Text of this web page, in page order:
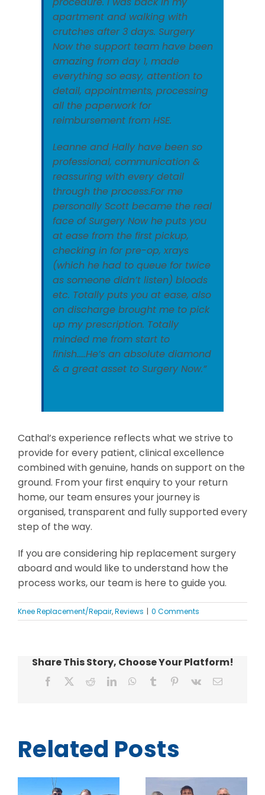
apartment and walking with
crutches after 3 days. Surgery
Now the support team have been
amazing from day 1, made
everything so easy, attention to
detail, appointments, processing
all the paperwork for
reimbursement from HSE.
Leanne and Hally have been so
professional, communication &
reassuring with every detail
through the process.For me
personally Scott became the real
face of Surgery Now he puts you
at ease from the first pickup,
checking in for pre-op, xrays
(which he had to queue for twice
as someone didn’t listen) bloods
etc. Totally puts you at ease, also
on discharge brought me to pick
up my prescription. Totally
minded me from start to
finish…..He’s an absolute diamond
& a great asset to Surgery Now.”
Cathal’s experience reflects what we strive to
provide for every patient, clinical excellence
combined with genuine, hands on support on the
ground. From your first enquiry to your return
home, our team ensures your journey is
organised, transparent and fully supported every
step of the way.
If you are considering hip replacement surgery
aboard and would like to understand how the
process works, our team is here to guide you.
Knee Replacement/Repair,Reviews | 0 Comments
Share This Story, Choose Your Platform!
Facebook RedditLinkedInWhatsApp
Tumblr Pinterest
Vk Email
Related Posts